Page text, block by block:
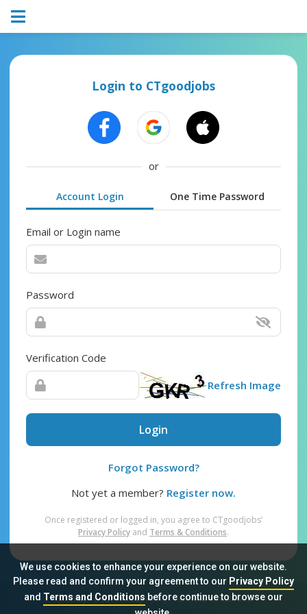
We use cookies to enhance your experience on our website.
Please read and confirm your agreement to our Privacy Policy
and Terms and Conditionsbefore continue to browse our
Login to CTgoodjobs
or
Account Login One Time Password
Email or Login name
Password
Verification Code
Refresh Image
Login
Forgot Password?
Not yet a member? Register now.
Once registered or logged in, you agree to CTgoodjobs’
Privacy Policy and Terms & Conditions.
Sitemap FAQ Privacy Policy Terms & Conditions